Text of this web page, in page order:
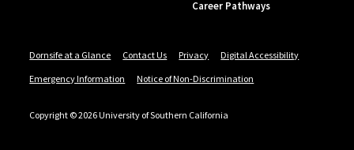
Career Pathways
Dornsife at a Glance Contact Us Privacy
Digital Accessibility
Emergency Information
Notice of Non-Discrimination
Copyright © 2026 University of Southern California